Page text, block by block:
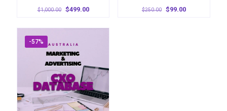
$1,000.00
Original
$499.00Current
$250.00
Original
$99.00Current
-57%